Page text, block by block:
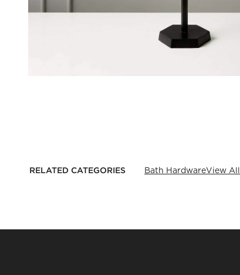
RELATED CATEGORIES Bath HardwareView All